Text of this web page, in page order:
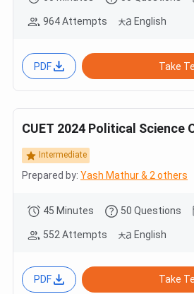
964 Attempts English
PDF Take
CUET 2024 Political Science
Intermediate
Prepared by: Yash Mathur & 2 others
45 Minutes 50 Questions
552 Attempts English
PDF Take